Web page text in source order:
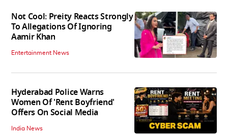
Not Cool: Preity Reacts Strongly
To Allegations Of Ignoring
Aamir Khan
Entertainment News
Hyderabad Police Warns
Women Of 'Rent Boyfriend'
Offers On Social Media
India News